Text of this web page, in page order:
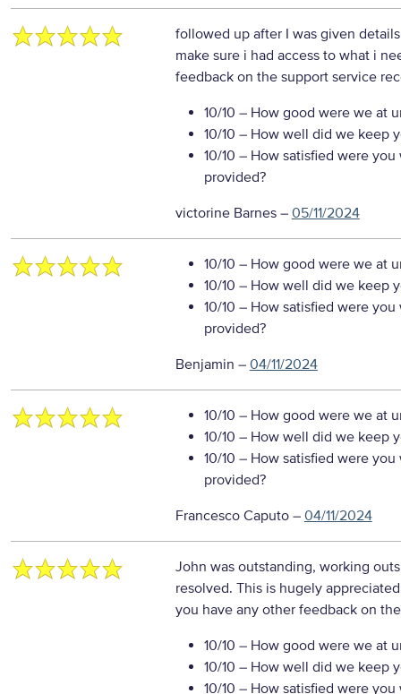
followed up after I was given
make sure i had access to what i
feedback on the support service
10/10 – How good were we at
10/10 – How well did we keep
10/10 – How satisfied were
provided?
victorine Barnes– 05/11/2024
10/10 – How good were we at
10/10 – How well did we keep
10/10 – How satisfied were
provided?
Benjamin – 04/11/2024
10/10 – How good were we at
10/10 – How well did we keep
10/10 – How satisfied were
provided?
Francesco Caputo– 04/11/2024
John was outstanding, working
resolved. This is hugely
you have any other feedback on
10/10 – How good were we at
10/10 – How well did we keep
10/10 – How satisfied were